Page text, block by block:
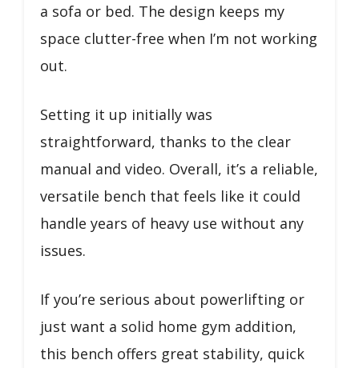
a sofa or bed. The design keeps my
space clutter-free when I’m not working
out.
Setting it up initially was
straightforward, thanks to the clear
manual and video. Overall, it’s a reliable,
versatile bench that feels like it could
handle years of heavy use without any
issues.
If you’re serious about powerlifting or
just want a solid home gym addition,
this bench offers great stability, quick